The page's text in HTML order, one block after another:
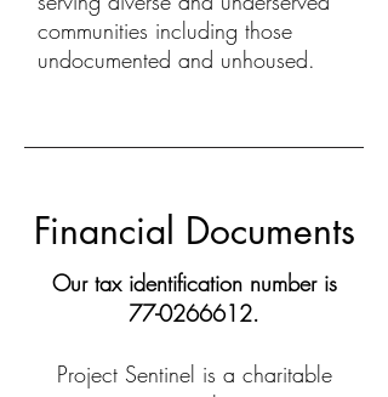
communities including those
undocumented and unhoused.
Financial Documents
Our tax identification number is
77-0266612.
Project Sentinel is a charitable